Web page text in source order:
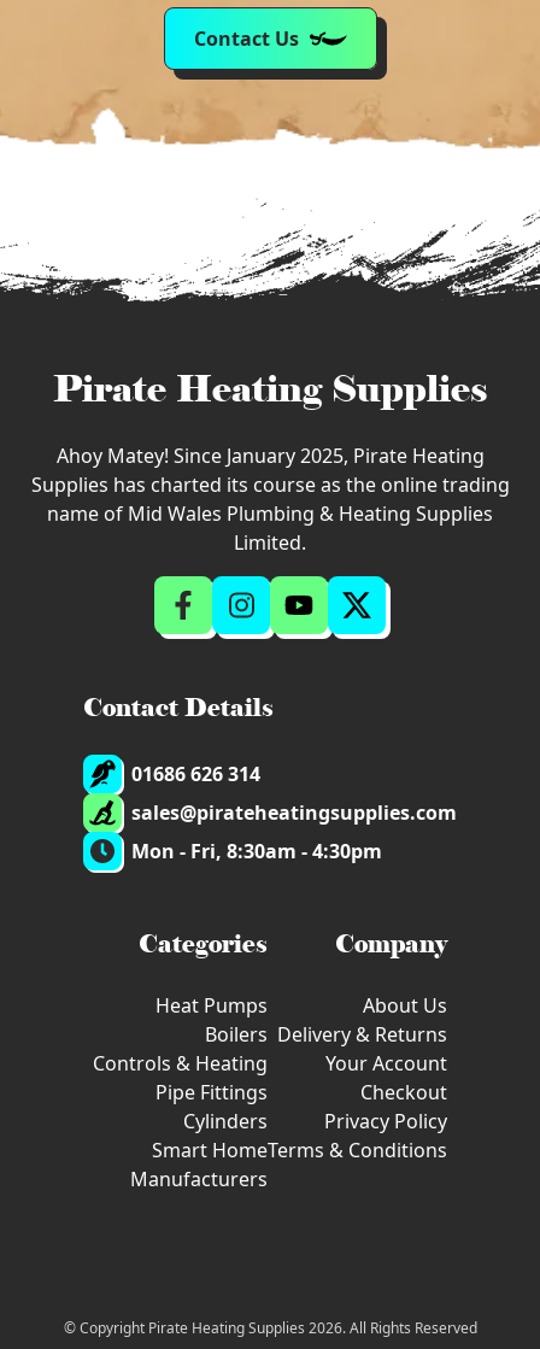
Contact Us
Pirate Heating Supplies
Ahoy Matey! Since January 2025, Pirate Heating
Supplies has charted its course as the online trading
name of Mid Wales Plumbing & Heating Supplies
Limited.
Contact Details
01686 626 314
sales@pirateheatingsupplies.com
Mon - Fri, 8:30am - 4:30pm
Categories
Heat Pumps
Boilers
Controls & Heating
Pipe Fittings
Cylinders
Smart Home
Manufacturers
Company
About Us
Delivery & Returns
Your Account
Checkout
Privacy Policy
Terms & Conditions
© Copyright Pirate Heating Supplies 2026. All Rights Reserved